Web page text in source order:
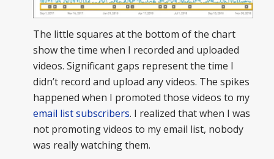
The little squares at the bottom of the chart
show the time when I recorded and uploaded
videos. Significant gaps represent the time I
didn’t record and upload any videos. The spikes
happened when I promoted those videos to my
email list subscribers. I realized that when I was
not promoting videos to my email list, nobody
was really watching them.